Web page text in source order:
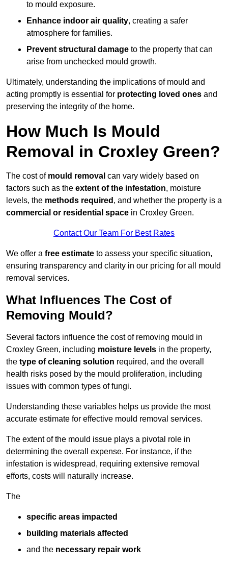
to mould exposure.
Enhance indoor air quality, creating a safer
atmosphere for families.
Prevent structural damage to the property that can
arise from unchecked mould growth.
Ultimately, understanding the implications of mould and
acting promptly is essential for protecting loved ones and
preserving the integrity of the home.
How Much Is Mould
Removal in Croxley Green?
The cost of mould removal can vary widely based on
factors such as the extent of the infestation, moisture
levels, the methods required , and whether the property is a
commercial or residential space in Croxley Green.
Contact Our Team For Best Rates
We offer a free estimate to assess your specific situation,
ensuring transparency and clarity in our pricing for all mould
removal services.
What Influences The Cost of
Removing Mould?
Several factors influence the cost of removing mould in
Croxley Green, including moisture levels in the property,
the type of cleaning solution required, and the overall
health risks posed by the mould proliferation, including
issues with common types of fungi.
Understanding these variables helps us provide the most
accurate estimate for effective mould removal services.
The extent of the mould issue plays a pivotal role in
determining the overall expense. For instance, if the
infestation is widespread, requiring extensive removal
efforts, costs will naturally increase.
The
specific areas impacted
building materials affected
and the necessary repair work